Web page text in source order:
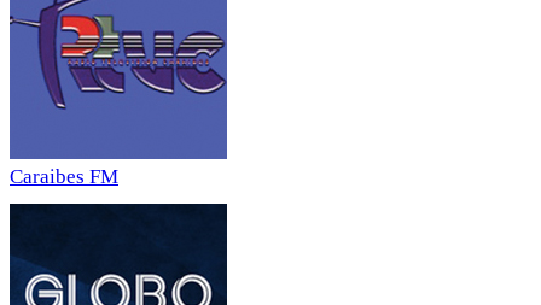
Caraibes FM